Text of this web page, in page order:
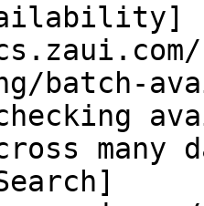
batch-
many